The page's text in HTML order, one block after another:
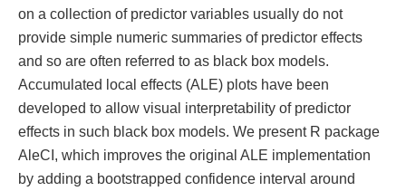
on a collection of predictor variables usually do not
provide simple numeric summaries of predictor effects
and so are often referred to as black box models.
Accumulated local effects (ALE) plots have been
developed to allow visual interpretability of predictor
effects in such black box models. We present R package
AleCI, which improves the original ALE implementation
by adding a bootstrapped confidence interval around